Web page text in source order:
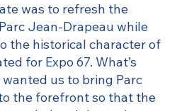
was to refresh the
Jean-Drapeau while
the historical character of
for Expo 67. What’s
us to bring Parc
the forefront so that the